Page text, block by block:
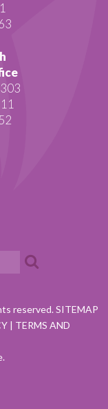
reserved.SITEMAP
| TERMS AND